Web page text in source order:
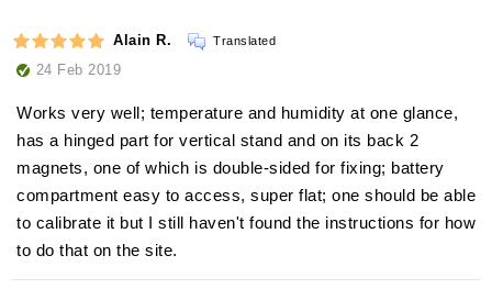
Alain R. Translated
24 Feb 2019
Works very well; temperature and humidity at one glance,
has a hinged part for vertical stand and on its back 2
magnets, one of which is double-sided for fixing; battery
compartment easy to access, super flat; one should be able
to calibrate it but I still haven't found the instructions for how
to do that on the site.